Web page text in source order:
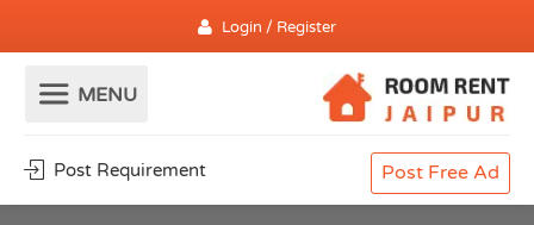
Login / Register
Post Requirement Post Free Ad